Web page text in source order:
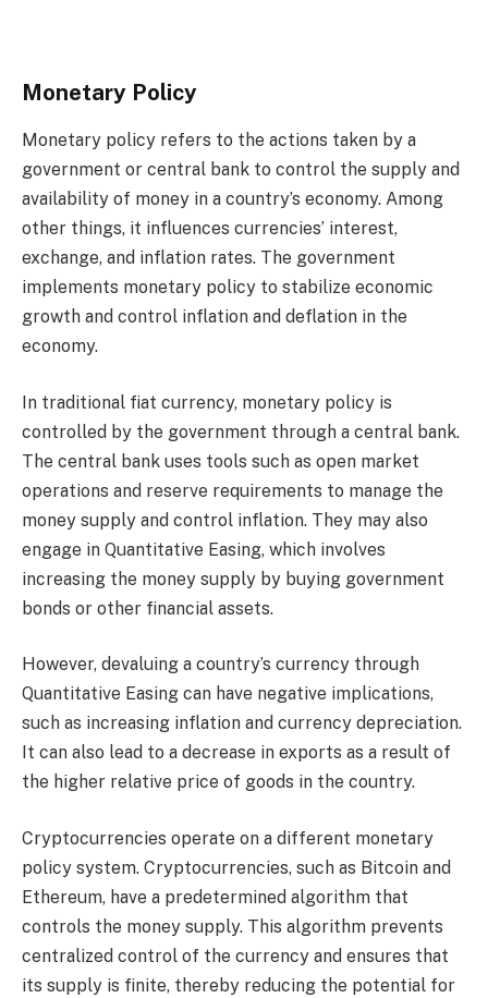
Monetary Policy
Monetary policy refers to the actions taken by a
government or central bank to control the supply and
availability of money in a country’s economy. Among
other things, it influences currencies’ interest,
exchange, and inflation rates. The government
implements monetary policy to stabilize economic
growth and control inflation and deflation in the
economy.
In traditional fiat currency, monetary policy is
controlled by the government through a central bank.
The central bank uses tools such as open market
operations and reserve requirements to manage the
money supply and control inflation. They may also
engage in Quantitative Easing, which involves
increasing the money supply by buying government
bonds or other financial assets.
However, devaluing a country’s currency through
Quantitative Easing can have negative implications,
such as increasing inflation and currency depreciation.
It can also lead to a decrease in exports as a result of
the higher relative price of goods in the country.
Cryptocurrencies operate on a different monetary
policy system. Cryptocurrencies, such as Bitcoin and
Ethereum, have a predetermined algorithm that
controls the money supply. This algorithm prevents
centralized control of the currency and ensures that
its supply is finite, thereby reducing the potential for